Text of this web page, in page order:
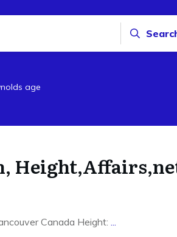
age
Canada Height: